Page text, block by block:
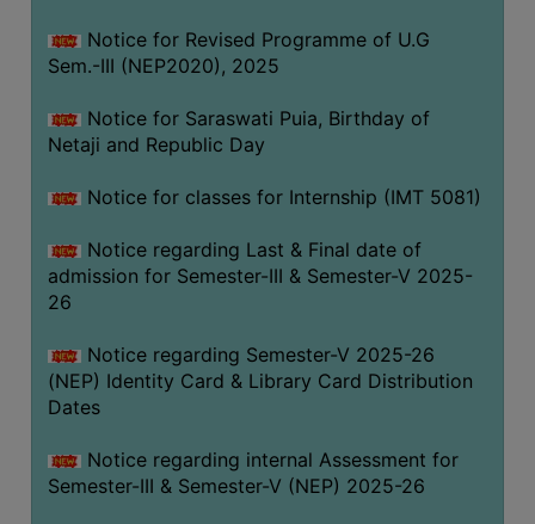
Notice for Revised Programme of U.G
Sem.-III (NEP2020), 2025
Notice for Saraswati Puia, Birthday of
Netaji and Republic Day
Notice for classes for Internship (IMT 5081)
Notice regarding Last & Final date of
admission for Semester-III & Semester-V 2025-
26
Notice regarding Semester-V 2025-26
(NEP) Identity Card & Library Card Distribution
Dates
Notice regarding internal Assessment for
Semester-III & Semester-V (NEP) 2025-26